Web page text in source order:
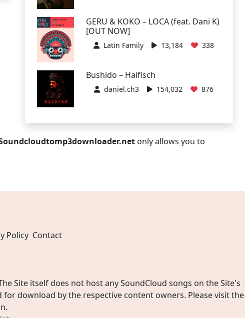
GERU & KOKO – LOCA (feat. Dani K)
[OUT NOW]
Latin Family 13,184 338
Bushido – Haifisch
daniel.ch3 154,032 876
only allows you to
Policy Contact
Site itself does not host any SoundCloud songs on the Site's
download by the respective content owners. Please visit the